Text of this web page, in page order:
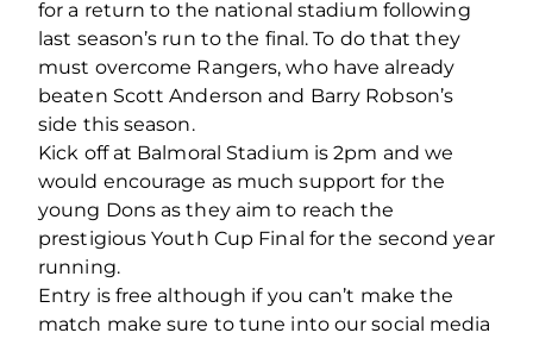
for a return to the national stadium following
last season’s run to the final. To do that they
must overcome Rangers, who have already
beaten Scott Anderson and Barry Robson’s
side this season.
Kick off at Balmoral Stadium is 2pm and we
would encourage as much support for the
young Dons as they aim to reach the
prestigious Youth Cup Final for the second year
running.
Entry is free although if you can’t make the
match make sure to tune into our social media